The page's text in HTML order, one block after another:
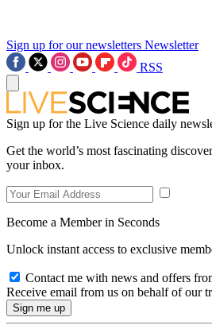
Sign up for our newsletters Newsletter
RSS
Sign up for the Live Science daily
Get the world’s most fascinating
your inbox.
Become a Member in Seconds
Unlock instant access to exclusive
Contact me with news and offers
Receive email from us on behalf of our